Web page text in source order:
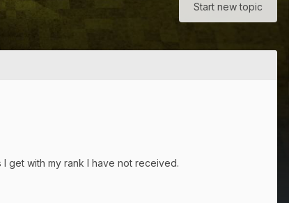
Start new topic
get with my rank I have not received.